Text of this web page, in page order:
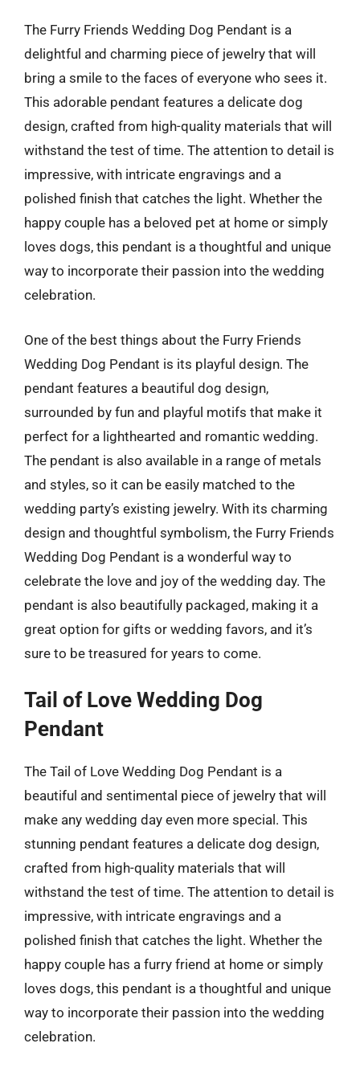
The Furry Friends Wedding Dog Pendant is a
delightful and charming piece of jewelry that will
bring a smile to the faces of everyone who sees it.
This adorable pendant features a delicate dog
design, crafted from high-quality materials that will
withstand the test of time. The attention to detail is
impressive, with intricate engravings and a
polished finish that catches the light. Whether the
happy couple has a beloved pet at home or simply
loves dogs, this pendant is a thoughtful and unique
way to incorporate their passion into the wedding
celebration.
One of the best things about the Furry Friends
Wedding Dog Pendant is its playful design. The
pendant features a beautiful dog design,
surrounded by fun and playful motifs that make it
perfect for a lighthearted and romantic wedding.
The pendant is also available in a range of metals
and styles, so it can be easily matched to the
wedding party’s existing jewelry. With its charming
design and thoughtful symbolism, the Furry Friends
Wedding Dog Pendant is a wonderful way to
celebrate the love and joy of the wedding day. The
pendant is also beautifully packaged, making it a
great option for gifts or wedding favors, and it’s
sure to be treasured for years to come.
Tail of Love Wedding Dog
Pendant
The Tail of Love Wedding Dog Pendant is a
beautiful and sentimental piece of jewelry that will
make any wedding day even more special. This
stunning pendant features a delicate dog design,
crafted from high-quality materials that will
withstand the test of time. The attention to detail is
impressive, with intricate engravings and a
polished finish that catches the light. Whether the
happy couple has a furry friend at home or simply
loves dogs, this pendant is a thoughtful and unique
way to incorporate their passion into the wedding
celebration.